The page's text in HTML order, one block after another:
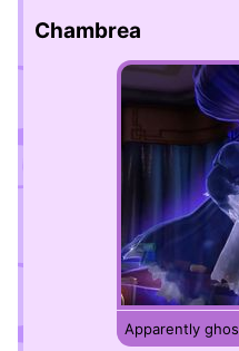
Chambrea
Apparently